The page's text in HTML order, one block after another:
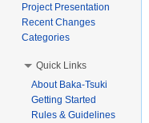
Project Presentation
Recent Changes
Categories
Quick Links
About Baka-Tsuki
Getting Started
Rules & Guidelines